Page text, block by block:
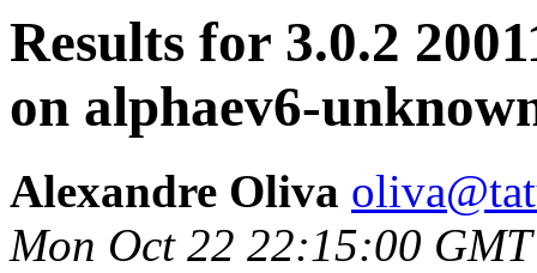
Results for 3.0.2
on alphaev6-
Alexandre Oliva
Mon Oct 22 22:15:00